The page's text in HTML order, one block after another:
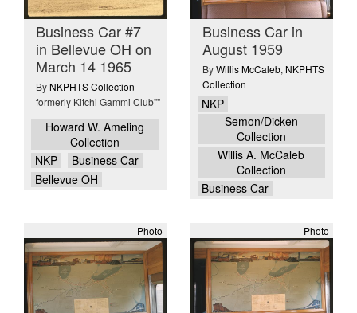
Business Car #7
in Bellevue OH on
March 14 1965
By NKPHTS Collection
formerly Kitchi Gammi Club""
Howard W. Ameling
Collection
NKP
Business Car
Bellevue OH
Business Car in
August 1959
ByWillis McCaleb, NKPHTS
Collection
NKP
Semon/Dicken
Collection
Willis A. McCaleb
Collection
Business Car
Photo Photo